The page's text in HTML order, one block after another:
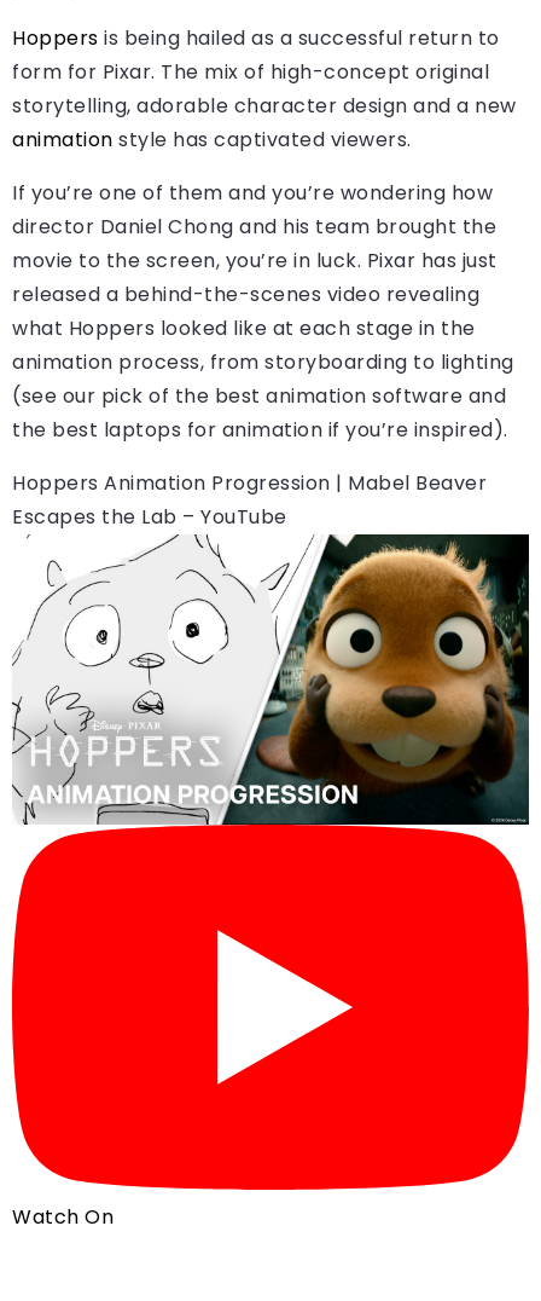
Hoppers is being hailed as a successful return to
form for Pixar. The mix of high-concept original
storytelling, adorable character design and a new
animation style has captivated viewers.
If you’re one of them and you’re wondering how
director Daniel Chong and his team brought the
movie to the screen, you’re in luck. Pixar has just
released a behind-the-scenes video revealing
what Hoppers looked like at each stage in the
animation process, from storyboarding to lighting
(see our pick of the best animation software and
the best laptops for animation if you’re inspired).
Hoppers Animation Progression | Mabel Beaver
Escapes the Lab – YouTube
Watch On